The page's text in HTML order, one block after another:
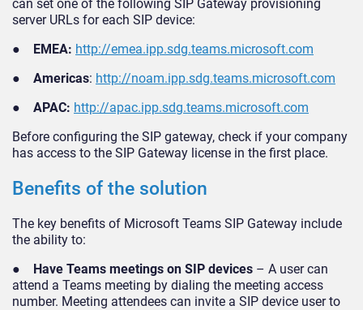
can set one of the following SIP Gateway provisioning
server URLs for each SIP device:
● EMEA: http://emea.ipp.sdg.teams.microsoft.com
● Americas: http://noam.ipp.sdg.teams.microsoft.com
● APAC: http://apac.ipp.sdg.teams.microsoft.com
Before configuring the SIP gateway, check if your company
has access to the SIP Gateway license in the first place.
Benefits of the solution
The key benefits of Microsoft Teams SIP Gateway include
the ability to:
● Have Teams meetings on SIP devices – A user can
attend a Teams meeting by dialing the meeting access
number. Meeting attendees can invite a SIP device user to